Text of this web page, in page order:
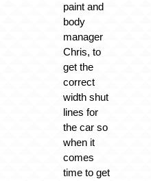
paint and
body
manager
Chris, to
get the
correct
width shut
lines for
the car so
when it
comes
time to get